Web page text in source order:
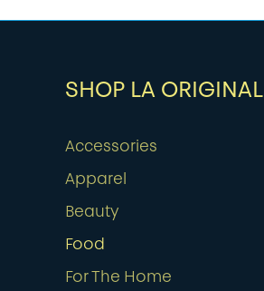
SHOP LA ORIGINAL
Accessories
Apparel
Beauty
Food
For The Home